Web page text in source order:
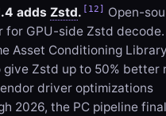
adds Zstd. [12]
Open-
for GPU-side Zstd
Asset Conditioning
Zstd up to 50% better
driver optimizations
2026, the PC pipeline